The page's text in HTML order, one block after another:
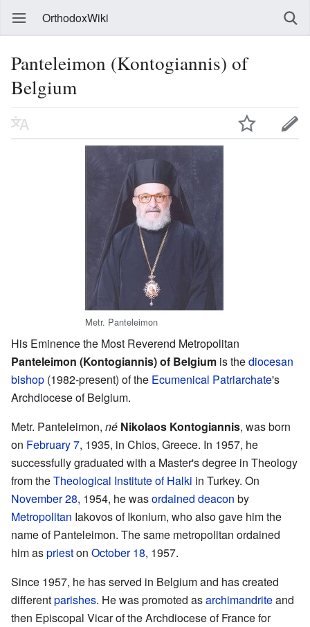
OrthodoxWiki
Panteleimon (Kontogiannis) of
Belgium
Metr. Panteleimon
His Eminence the Most Reverend Metropolitan
Panteleimon (Kontogiannis) of Belgium is thediocesan
bishop (1982-present) of the Ecumenical Patriarchate's
Archdiocese of Belgium.
Metr. Panteleimon, né Nikolaos Kontogiannis, was born
on February 7, 1935, in Chios, Greece. In 1957, he
successfully graduated with a Master's degree in Theology
from theTheological Institute of Halki in Turkey. On
November 28, 1954, he wasordained deacon by
Metropolitan Iakovos of Ikonium, who also gave him the
name of Panteleimon. The same metropolitan ordained
him asprieston October 18, 1957.
Since 1957, he has served in Belgium and has created
differentparishes. He was promoted asarchimandriteand
then Episcopal Vicar of the Archdiocese of France for